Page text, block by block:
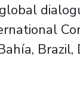
Brazil,